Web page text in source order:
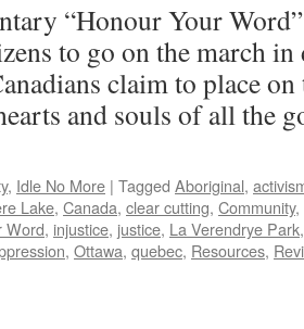
“Honour Your
to go on the march
claim to place
and souls of all the
, Idle No More | Tagged Aboriginal,
Lake, Canada, clear cutting, Community,
Word, injustice, justice, La Verendrye Park
, Ottawa, quebec, Resources,